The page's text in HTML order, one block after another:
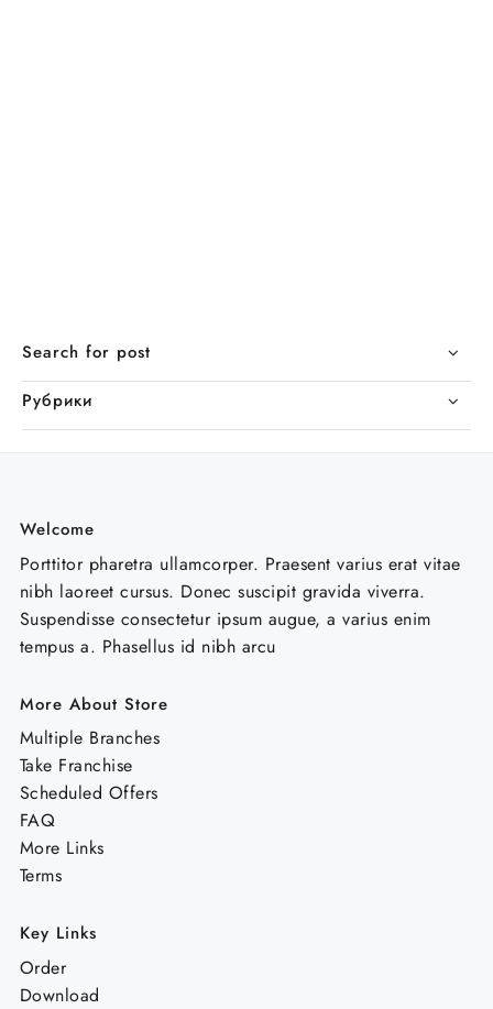
Search for post
Рубрики
Welcome
Porttitor pharetra ullamcorper. Praesent varius erat vitae
nibh laoreet cursus. Donec suscipit gravida viverra.
Suspendisse consectetur ipsum augue, a varius enim
tempus a. Phasellus id nibh arcu
More About Store
Multiple Branches
Take Franchise
Scheduled Offers
FAQ
More Links
Terms
Key Links
Order
Download